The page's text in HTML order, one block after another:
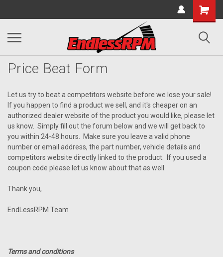
Price Beat Form
Let us try to beat a competitors website before we lose your sale!
If you happen to find a product we sell, and it's cheaper on an
authorized dealer website of the product you would like, please let
us know. Simply fill out the forum below and we will get back to
you within 24-48 hours. Make sure you leave a valid phone
number or email address, the part number, vehicle details and
competitors website directly linked to the product. If you used a
coupon code please let us know about that as well.
Thank you,
EndLessRPM Team
Terms and conditions